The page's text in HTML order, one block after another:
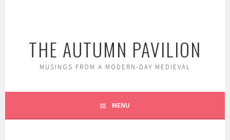
THE AUTUMN PAVILION
MUSINGS FROM A MODERN-DAY MEDIEVAL
MENU